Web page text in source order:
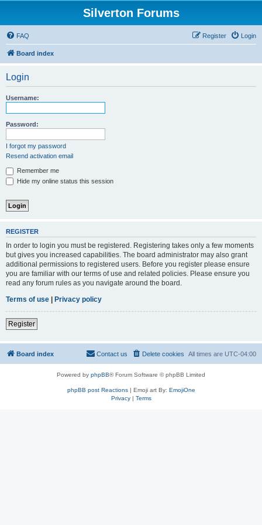
Silverton Forums
FAQ Login
Register
Board index
Login
Username:
Password:
I forgot my password
Resend activation email
Remember me
Hide my online status this session
REGISTER
In order to login you must be registered. Registering takes only a few moments
but gives you increased capabilities. The board administrator may also grant
additional permissions to registered users. Before you register please ensure
you are familiar with our terms of use and related policies. Please ensure you
read any forum rules as you navigate around the board.
Terms of use | Privacy policy
Register
Board index All times are UTC-04:00
Delete cookies
Contact us
Powered by phpBB® Forum Software © phpBB Limited
phpBB post Reactions| Emoji art By: EmojiOne
Privacy| Terms